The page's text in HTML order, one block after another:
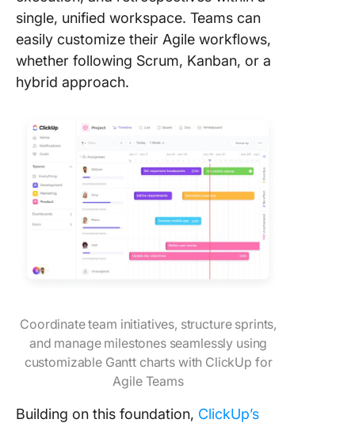
single, unified workspace. Teams can
easily customize their Agile workflows,
whether following Scrum, Kanban, or a
hybrid approach.
Coordinate team initiatives, structure sprints,
and manage milestones seamlessly using
customizable Gantt charts with ClickUp for
Agile Teams
Building on this foundation, ClickUp’s